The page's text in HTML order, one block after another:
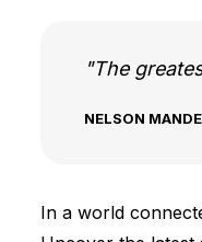
The
NELSON
In a world